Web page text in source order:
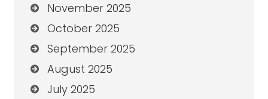
November 2025
October 2025
September 2025
August 2025
July 2025